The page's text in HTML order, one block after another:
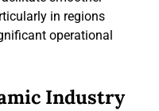
in regions
operational
Industry